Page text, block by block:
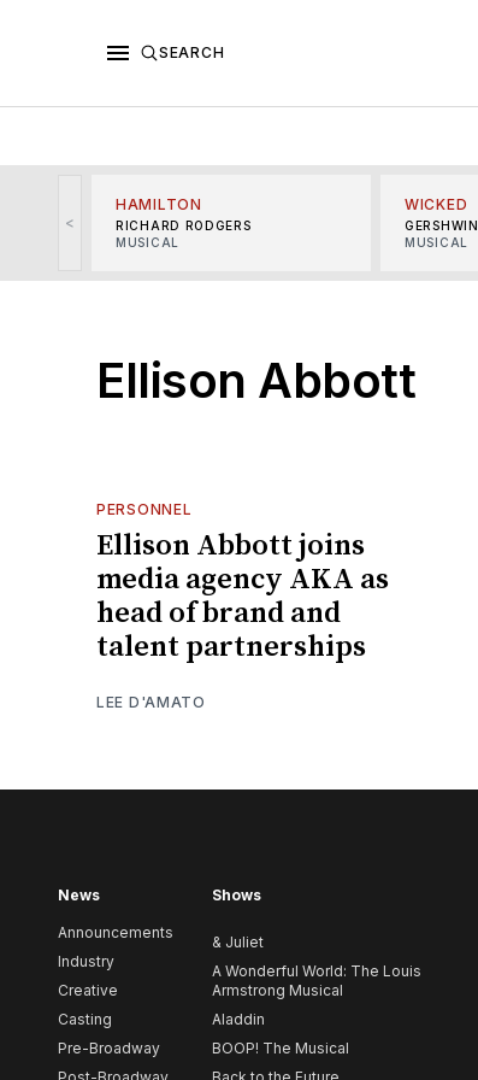
SEARCH
<
HAMILTON
RICHARD RODGERS
MUSICAL
WICKED
GERSHWIN
MUSICAL
Ellison Abbott
PERSONNEL
Ellison Abbott joins
media agency AKA as
head of brand and
talent partnerships
LEE D'AMATO
News
Announcements
Industry
Creative
Casting
Pre-Broadway
Shows
& Juliet
A Wonderful World: The Louis
Armstrong Musical
Aladdin
BOOP! The Musical